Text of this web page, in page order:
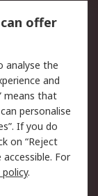
offer
analyse the
and
means that
personalise
If you do
on “Reject
For
.